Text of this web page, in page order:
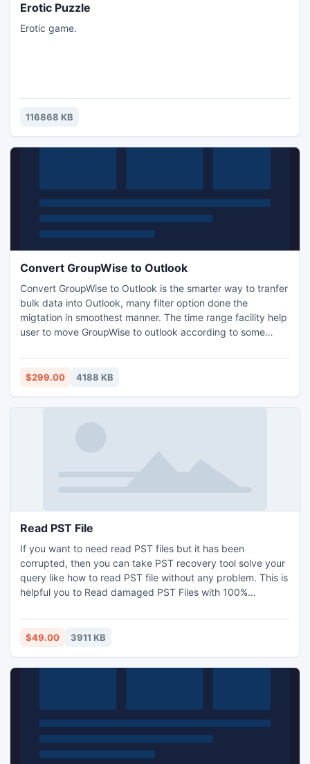
Erotic Puzzle
Erotic game.
116868 KB
Convert GroupWise to Outlook
Convert GroupWise to Outlook is the smarter way to tranfer
bulk data into Outlook, many filter option done the
migtation in smoothest manner. The time range facility help
user to move GroupWise to outlook according to some
year. All emails, tasks, journals, calendar etc every item will
migrate form GroupWise to Outlook
$299.00 4188 KB
Read PST File
If you want to need read PST files but it has been
corrupted, then you can take PST recovery tool solve your
query like how to read PST file without any problem. This is
helpful you to Read damaged PST Files with 100%
PST files of all Outlook 2010 64 bit application. So you
don't need to worry about the version of Outlook which you
$49.00 3911 KB